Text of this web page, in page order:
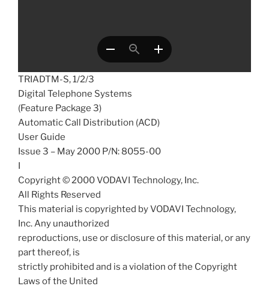
TRIADTM-S, 1/2/3
Digital Telephone Systems
(Feature Package 3)
Automatic Call Distribution (ACD)
User Guide
Issue 3 – May 2000 P/N: 8055-00
I
Copyright © 2000 VODAVI Technology, Inc.
All Rights Reserved
This material is copyrighted by VODAVI Technology,
Inc. Any unauthorized
reproductions, use or disclosure of this material, or any
part thereof, is
strictly prohibited and is a violation of the Copyright
Laws of the United